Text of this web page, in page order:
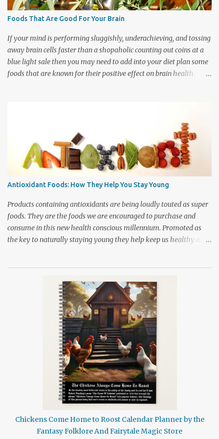
between pots to get other tasks such as cooling and bagging done.
doing a few batches each day. My husband and I have develo...
Foods That Are Good For Your Brain
If your mind is performing sluggishly, underachieving, and tossing
away brain cells faster than a shopaholic counting out coins at a
blue light sale then you may need to add into your diet plan some
foods that are known for their positive effect on brain health.
truly are good foods and bad foods that you should be aware of.
What you eat can affect your cognitive functioning throughout the
day. So if you want to get your brain pretending it is Einstein then
sharpen up a pencil and get ready to prepare a grocery list of food
items that your brain wants you to go shopping for. These are the
foods that feed your mind. So which foods are the best for your
brain health? First on your shopping list should be Omega 3-fats.
These are fats which are very important for keeping the b...
Antioxidant Foods: How They Help You Stay Young
Products containing antioxidants are being loudly touted as super
foods. They are the foods we are encouraged to purchase and
consume in this new health conscious millennium. Promoted as
the key to naturally staying young they help keep us healthy and
wonder drug doesn't it? Yet even with all the promotion given to
these foods many people still don't put them into their shopping
bag while at the grocery store. I can only assume that it is because
the role antioxidants play in keeping the body healthy is
misunderstood so t o clear up a little of this confusion let's take a
little peek at one of our most highly promoted foods for good
health. Broccoli is loved, hated, and always the brunt of jokes
when it comes to foods that are good for us. For years we have
Chickens Come Home to Roost Calendar Planner by the
Fantasy Folklore And Fairytale Magic Store